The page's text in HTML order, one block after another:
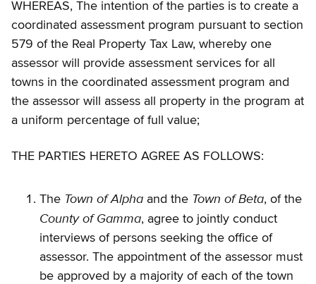
WHEREAS, The intention of the parties is to create a
coordinated assessment program pursuant to section
579 of the Real Property Tax Law, whereby one
assessor will provide assessment services for all
towns in the coordinated assessment program and
the assessor will assess all property in the program at
a uniform percentage of full value;
THE PARTIES HERETO AGREE AS FOLLOWS:
The Town of Alpha and the Town of Beta, of the
County of Gamma, agree to jointly conduct
interviews of persons seeking the office of
assessor. The appointment of the assessor must
be approved by a majority of each of the town